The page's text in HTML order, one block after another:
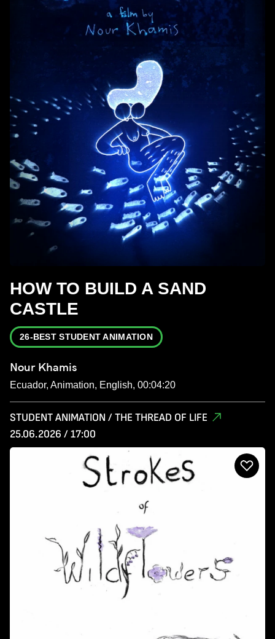
HOW TO BUILD A SAND
CASTLE
26-BEST STUDENT ANIMATION
Nour Khamis
Ecuador, Animation, English, 00:04:20
STUDENT ANIMATION / THE THREAD OF LIFE
25.06.2026 / 17:00